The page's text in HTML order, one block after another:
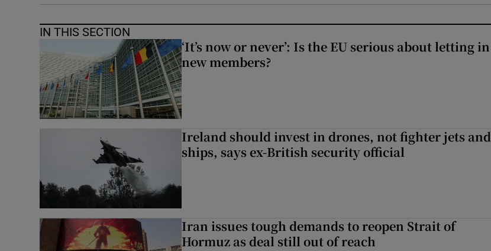
IN THIS SECTION
‘It’s now or never’: Is the EU serious about letting in
new members?
Ireland should invest in drones, not fighter jets and
ships, says ex-British security official
Iran issues tough demands to reopen Strait of
Hormuz as deal still out of reach